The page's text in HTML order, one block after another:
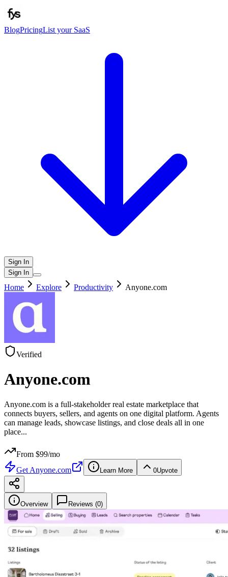
BlogPricingList your SaaS
Sign In
Sign In
Home Explore Productivity Anyone.com
Verified
Anyone.com
Anyone.com is a full-stakeholder real estate marketplace that
connects buyers, sellers, and agents on one digital platform. Agents
can manage leads, showcase listings, and close deals all in one
place...
From $99/mo
Get Anyone.com Learn More 0Upvote
Overview Reviews (0)